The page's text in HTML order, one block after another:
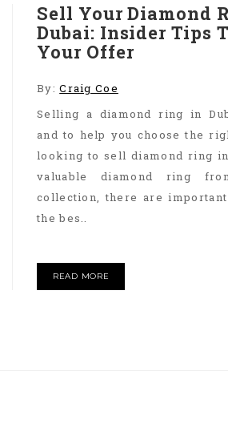
Sell Your Diamond
Dubai: Insider Tips
Your Offer
By:Craig Coe
Selling a diamond ring in
and to help you choose the
looking to sell diamond ring
valuable diamond ring
collection, there are
the bes..
READ MORE